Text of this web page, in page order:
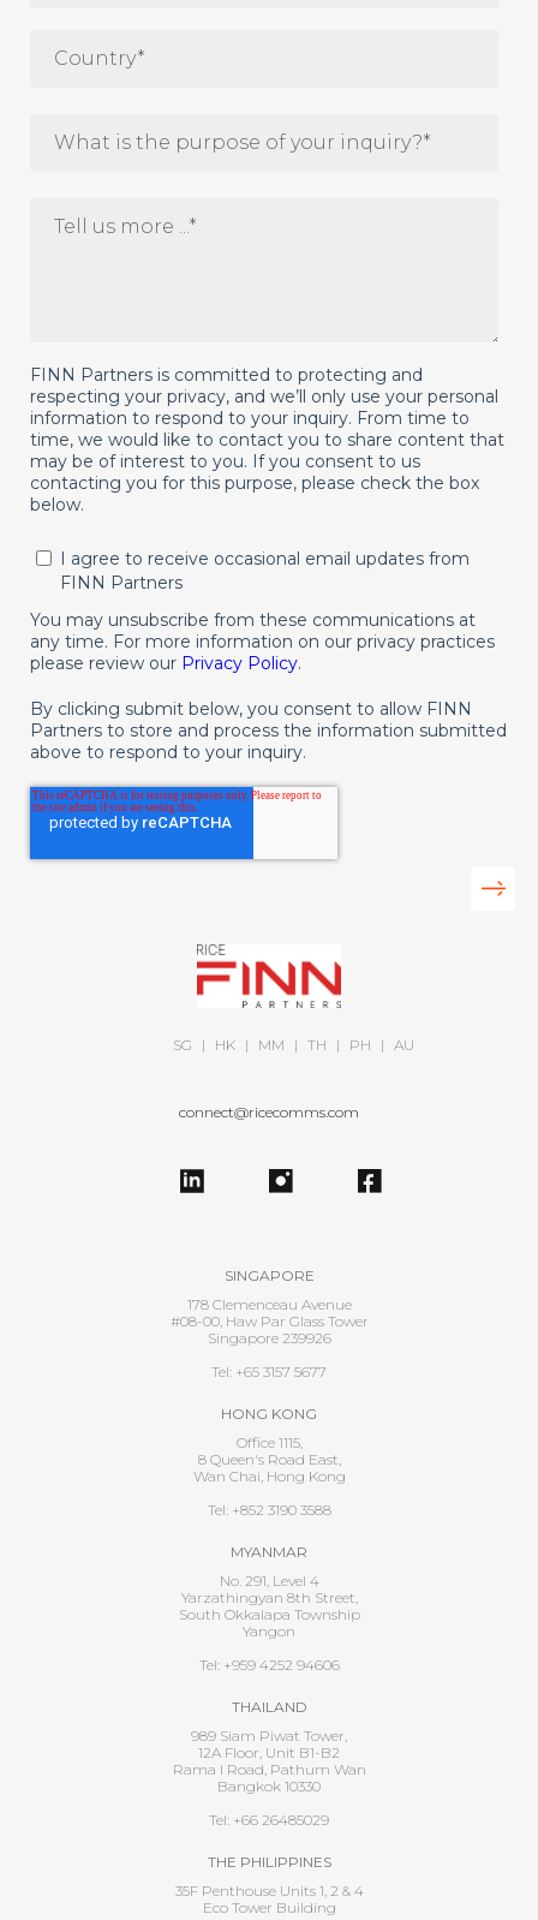
FINN Partners is committed to protecting and
respecting your privacy, and we’ll only use your personal
information to respond to your inquiry. From time to
time, we would like to contact you to share content that
may be of interest to you. If you consent to us
contacting you for this purpose, please check the box
below.
I agree to receive occasional email updates from
FINN Partners
You may unsubscribe from these communications at
any time. For more information on our privacy practices
please review our Privacy Policy.
By clicking submit below, you consent to allow FINN
Partners to store and process the information submitted
above to respond to your inquiry.
SG | HK | MM | TH | PH | AU
connect@ricecomms.com
SINGAPORE
178 Clemenceau Avenue
#08-00, Haw Par Glass Tower
Singapore 239926
Tel: +65 3157 5677
HONG KONG
Office 1115,
8 Queen's Road East,
Wan Chai, Hong Kong
Tel: +852 3190 3588
MYANMAR
No. 291, Level 4
Yarzathingyan 8th Street,
South Okkalapa Township
Yangon
Tel: +959 4252 94606
THAILAND
989 Siam Piwat Tower,
12A Floor, Unit B1-B2
Rama I Road, Pathum Wan
Bangkok 10330
Tel: +66 26485029
THE PHILIPPINES
35F Penthouse Units 1, 2 & 4
Eco Tower Building